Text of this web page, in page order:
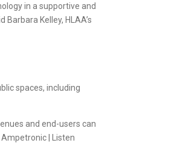
in a supportive and
Kelley, HLAA’s
spaces, including
and end-users can
| Listen